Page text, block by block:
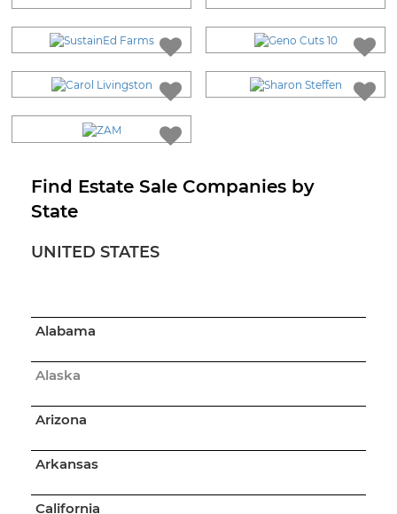
Find Estate Sale Companies by
State
UNITED STATES
Alabama
Alaska
Arizona
Arkansas
California